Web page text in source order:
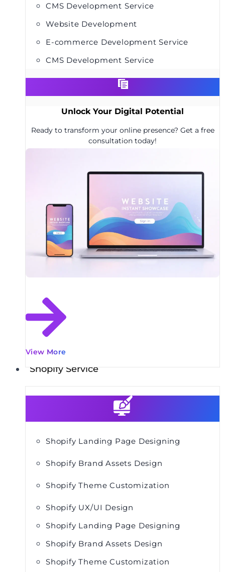
CMS Development Service
Website Development
E-commerce Development Service
CMS Development Service
Unlock Your Digital Potential
Ready to transform your online presence? Get a free
consultation today!
View More
Shopify Service
Shopify Landing Page Designing
Shopify Brand Assets Design
Shopify Theme Customization
Shopify UX/UI Design
Shopify Landing Page Designing
Shopify Brand Assets Design
Shopify Theme Customization